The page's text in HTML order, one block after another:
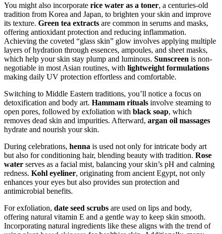
You might also incorporate rice water as a toner, a centuries-old
tradition from Korea and Japan, to brighten your skin and improve
its texture. Green tea extracts are common in serums and masks,
offering antioxidant protection and reducing inflammation.
Achieving the coveted “glass skin” glow involves applying multiple
layers of hydration through essences, ampoules, and sheet masks,
which help your skin stay plump and luminous. Sunscreen is non-
negotiable in most Asian routines, with lightweight formulations
making daily UV protection effortless and comfortable.
Switching to Middle Eastern traditions, you’ll notice a focus on
detoxification and body art. Hammam rituals involve steaming to
open pores, followed by exfoliation with black soap, which
removes dead skin and impurities. Afterward, argan oil massages
hydrate and nourish your skin.
During celebrations, henna is used not only for intricate body art
but also for conditioning hair, blending beauty with tradition. Rose
water serves as a facial mist, balancing your skin’s pH and calming
redness. Kohl eyeliner, originating from ancient Egypt, not only
enhances your eyes but also provides sun protection and
antimicrobial benefits.
For exfoliation, date seed scrubs are used on lips and body,
offering natural vitamin E and a gentle way to keep skin smooth.
Incorporating natural ingredients like these aligns with the trend of